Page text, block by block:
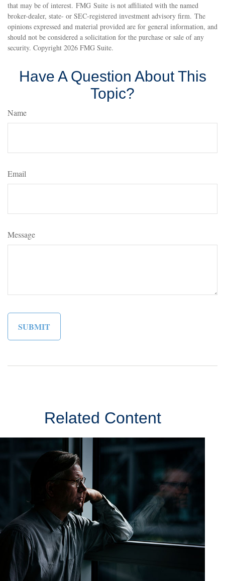
that may be of interest. FMG Suite is not affiliated with the named
broker-dealer, state- or SEC-registered investment advisory firm. The
opinions expressed and material provided are for general information, and
should not be considered a solicitation for the purchase or sale of any
security. Copyright 2026 FMG Suite.
Have A Question About This
Topic?
Name
Email
Message
Related Content